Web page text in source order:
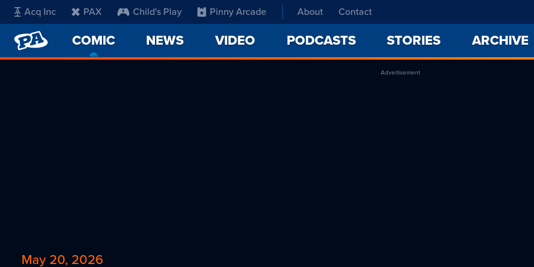
Acq Inc PAX Child's Play Pinny Arcade About Contact
PENNY
ARCADE
COMIC
CURRENT
NEWS VIDEO PODCASTS STORIES ARCHIVE
Advertisement
May 20, 2026